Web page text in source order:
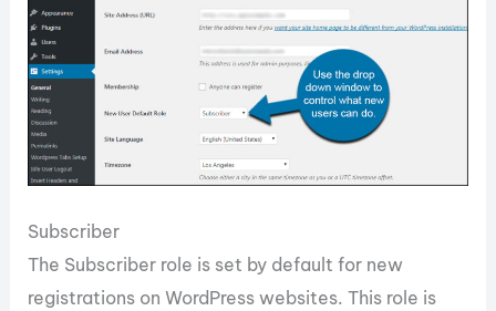
Subscriber
The Subscriber role is set by default for new
registrations on WordPress websites. This role is